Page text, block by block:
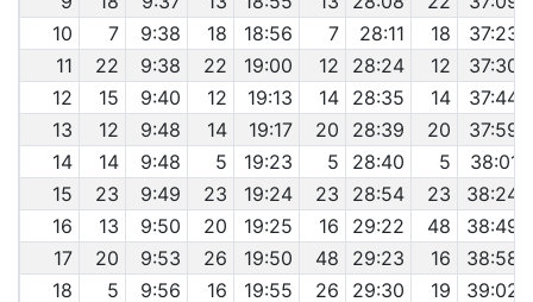
10
7 9:38 18 18:56 7 28:11 18
37:23
11
22 9:38 22 19:00 12 28:24 12
37:30
12
15 9:40 12 19:13 14 28:35 14
37:44
13
12 9:48 14 19:17 20 28:39 20
37:59
14
14 9:48 5 19:23 5 28:40 5
38:01
15
23 9:49 23 19:24 23 28:54 23
38:24
16
13 9:50 20 19:25 16 29:22 48
38:49
17
20 9:53 26 19:50 48 29:23 16
38:58
18
5 9:56 16 19:55 26 29:30 19 39:02